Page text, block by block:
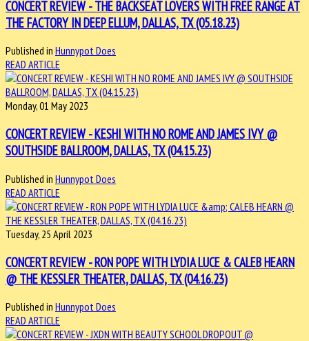
CONCERT REVIEW - THE BACKSEAT LOVERS WITH FREE RANGE AT
THE FACTORY IN DEEP ELLUM, DALLAS, TX (05.18.23)
Published in Hunnypot Does
READ ARTICLE
Monday, 01 May 2023
CONCERT REVIEW - KESHI WITH NO ROME AND JAMES IVY @
SOUTHSIDE BALLROOM, DALLAS, TX (04.15.23)
Published in Hunnypot Does
READ ARTICLE
Tuesday, 25 April 2023
CONCERT REVIEW - RON POPE WITH LYDIA LUCE & CALEB HEARN
@ THE KESSLER THEATER, DALLAS, TX (04.16.23)
Published in Hunnypot Does
READ ARTICLE